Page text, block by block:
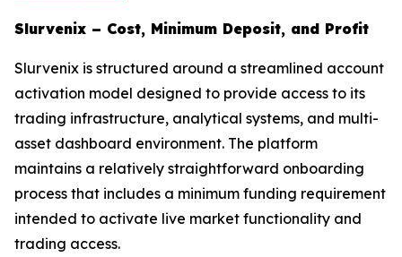
Slurvenix – Cost, Minimum Deposit, and Profit
Slurvenix is structured around a streamlined account
activation model designed to provide access to its
trading infrastructure, analytical systems, and multi-
asset dashboard environment. The platform
maintains a relatively straightforward onboarding
process that includes a minimum funding requirement
intended to activate live market functionality and
trading access.